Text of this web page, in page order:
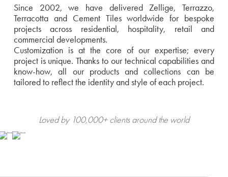
Since 2002, we have delivered Zellige, Terrazzo,
Terracotta and Cement Tiles worldwide for bespoke
projects across residential, hospitality, retail and
commercial developments.
Customization is at the core of our expertise; every
project is unique. Thanks to our technical capabilities and
know-how, all our products and collections can be
tailored to reflect the identity and style of each project.
Loved by 100,000+ clients around the world